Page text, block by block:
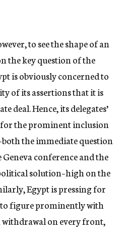
to see the shape of an
the key question of the
is obviously concerned to
of its assertions that it is
deal. Hence, its delegates’
the prominent inclusion
the immediate question
conference and the
solution–high on the
Egypt is pressing for
figure prominently with
withdrawal on every front,